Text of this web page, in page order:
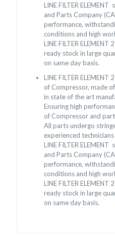
LINE FILTER
and Parts Company
performance,
conditions and high
LINE FILTER
ready stock in large
on same day basis.
LINE FILTER
of Compressor, made
in state of the art
Ensuring high
of Compressor and
All parts undergo
experienced
LINE FILTER
and Parts Company
performance,
conditions and high
LINE FILTER
ready stock in large
on same day basis.